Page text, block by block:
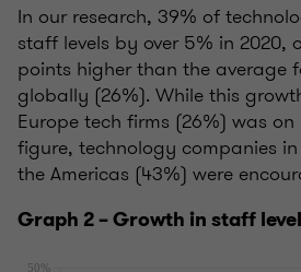
In our research, 39% of
staff levels by over 5% in 2020,
points higher than the average
globally (26%). While this
Europe tech firms (26%) was
figure, technology companies
the Americas (43%) were
Graph 2 – Growth in staff